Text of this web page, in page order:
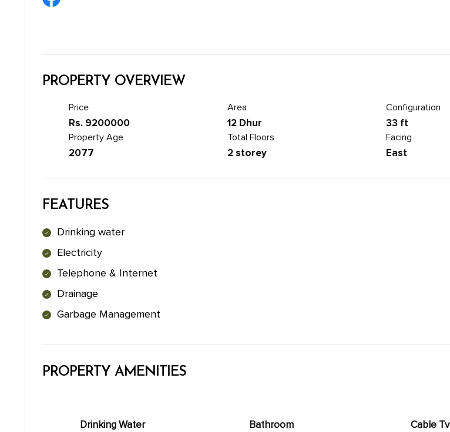
PROPERTY OVERVIEW
Price
Rs. 9200000
Area
12 Dhur
Configuration
33 ft
Property Age
2077
Total Floors
2 storey
Facing
East
FEATURES
Drinking water
Electricity
Telephone & Internet
Drainage
Garbage Management
PROPERTY AMENITIES
Drinking Water Bathroom Cable Tv